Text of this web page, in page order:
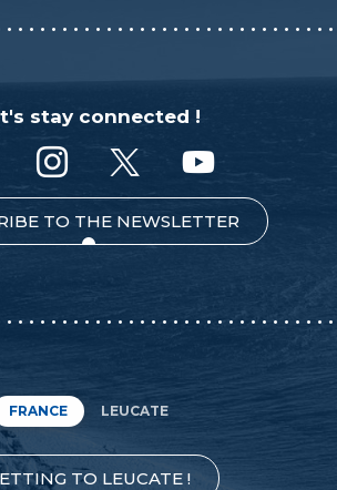
stay connected !
TO THE NEWSLETTER
FRANCE LEUCATE
TO LEUCATE !